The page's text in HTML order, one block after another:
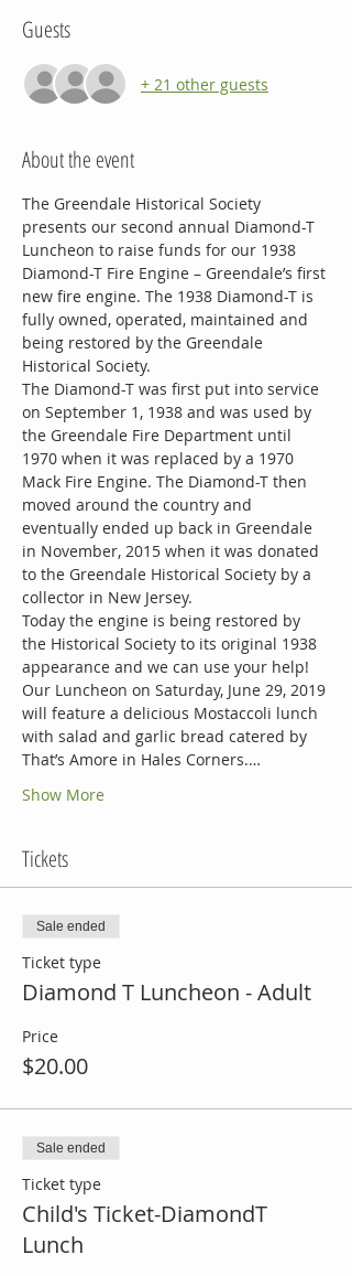
Guests
+ 21 other guests
About the event
The Greendale Historical Society
presents our second annual Diamond-T
Luncheon to raise funds for our 1938
Diamond-T Fire Engine – Greendale’s first
new fire engine. The 1938 Diamond-T is
fully owned, operated, maintained and
being restored by the Greendale
The Diamond-T was first put into service
on September 1, 1938 and was used by
the Greendale Fire Department until
1970 when it was replaced by a 1970
Mack Fire Engine. The Diamond-T then
moved around the country and
eventually ended up back in Greendale
in November, 2015 when it was donated
to the Greendale Historical Society by a
Today the engine is being restored by
the Historical Society to its original 1938
Our Luncheon on Saturday, June 29, 2019
will feature a delicious Mostaccoli lunch
with salad and garlic bread catered by
That’s Amore in Hales Corners.…
Show More
Tickets
Sale ended
Ticket type
Diamond T Luncheon - Adult
Price
$20.00
Sale ended
Ticket type
Child's Ticket-DiamondT
Lunch